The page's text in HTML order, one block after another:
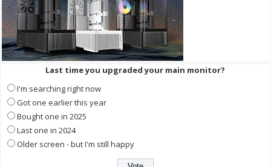
Last time you upgraded your main monitor?
I'm searching right now
Got one earlier this year
Bought one in 2025
Last one in 2024
Older screen - but I'm still happy